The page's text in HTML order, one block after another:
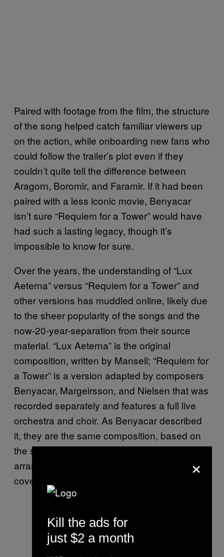
Paired with footage from the film, the structure
of the song helped catch familiar viewers up
on the action, while onboarding new fans who
could follow the trailer’s plot even if they
couldn’t quite tell the difference between
Aragorn, Boromir, and Faramir. If it had been
paired with a less iconic movie, Benyacar
isn’t sure “Requiem for a Tower” would have
had such a lasting legacy, though it’s
impossible to know for sure.
Over the years, the understanding of “Lux
Aeterna” versus “Requiem for a Tower” and
other versions has muddled online, likely due
to the sheer popularity of the songs and the
now-20-year-separation from their source
material. “Lux Aeterna” is the original
composition, written by Mansell; “Requiem for
a Tower” is a version adapted by composers
Benyacar, Margeirsson, and Nielsen that was
recorded separately and features a full live
orchestra and choir. As Benyacar described
it, they are the same composition, based on
the same notes, but different recordings and
arrangements, just as another artist might
cover a Frank Sinatra song.
×
Kill the ads for
just $2 a month